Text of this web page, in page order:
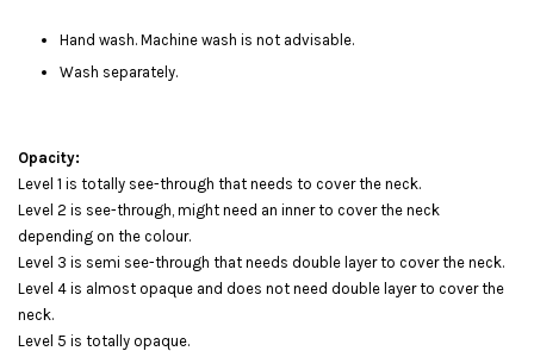
Hand wash. Machine wash is not advisable.
Wash separately.
Opacity:
Level 1 is totally see-through that needs to cover the neck.
Level 2 is see-through, might need an inner to cover the neck
depending on the colour.
Level 3 is semi see-through that needs double layer to cover the neck.
Level 4 is almost opaque and does not need double layer to cover the
neck.
Level 5 is totally opaque.